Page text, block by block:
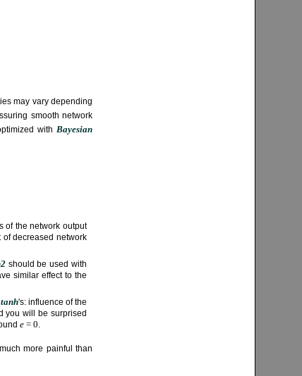
may vary depending
smooth network
with Bayesian
of the network output
decreased network
should be used with
similar effect to the
's: influence of the
you will be surprised
e = 0.
more painful than